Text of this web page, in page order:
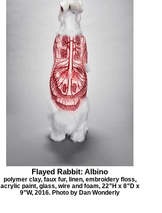
Flayed Rabbit: Albino
polymer clay, faux fur, linen, embroidery floss,
acrylic paint, glass, wire and foam, 22”H x 8”D x
9”W, 2016. Photo by Dan Wonderly